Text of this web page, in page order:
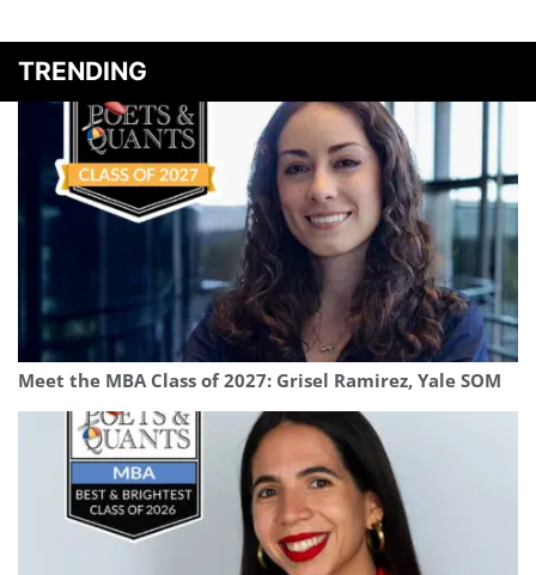
TRENDING
Meet the MBA Class of 2027: Grisel Ramirez, Yale SOM